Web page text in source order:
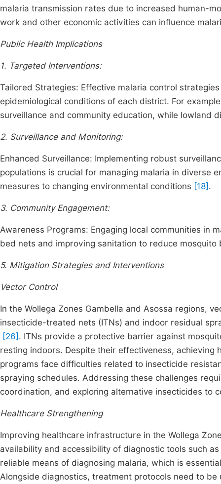
malaria transmission rates due to increased human-
work and other economic activities can influence
Public Health Implications
1. Targeted Interventions:
Tailored Strategies: Effective malaria control
epidemiological conditions of each district. For
surveillance and community education, while lowland
2. Surveillance and Monitoring:
Enhanced Surveillance: Implementing robust
populations is crucial for managing malaria in diverse
measures to changing environmental conditions [18] .
3. Community Engagement:
Awareness Programs: Engaging local communities in
bed nets and improving sanitation to reduce
5. Mitigation Strategies and Interventions
Vector Control
In the Wollega Zones Gambella and Asossa regions,
insecticide-treated nets (ITNs) and indoor residual
[26] . ITNs provide a protective barrier against
resting indoors. Despite their effectiveness, achieving
programs face difficulties related to insecticide
spraying schedules. Addressing these challenges
coordination, and exploring alternative insecticides to
Healthcare Strengthening
Improving healthcare infrastructure in the Wollega
availability and accessibility of diagnostic tools such
reliable means of diagnosing malaria, which is
Alongside diagnostics, treatment protocols need to